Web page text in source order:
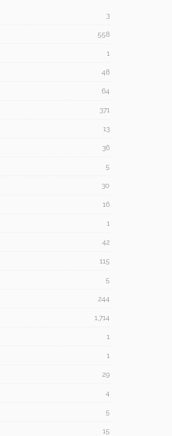
3
558
1
48
64
371
13
36
5
30
16
1
42
115
5
244
1,714
1
1
29
4
5
15